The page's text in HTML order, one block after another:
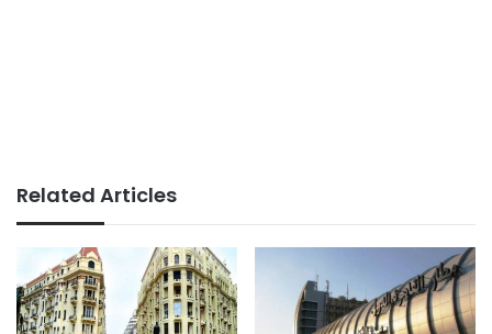
Related Articles